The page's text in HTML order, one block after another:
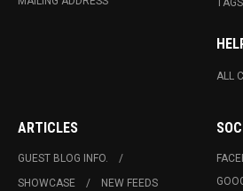
ALL
ARTICLES
GUEST BLOG INFO.
SHOWCASE
NEW FEEDS